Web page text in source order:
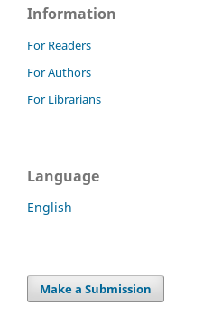
Information
For Readers
For Authors
For Librarians
Language
English
Make a Submission